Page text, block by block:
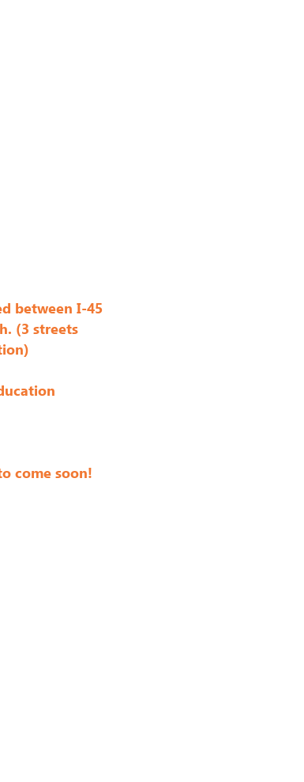
between I-45
(3 streets
come soon!